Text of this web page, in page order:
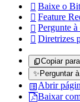
 Baixe o
 Feature
 Pergunte
 Diretrizes
Copiar
✨ Perguntar
Abrir
Baixar